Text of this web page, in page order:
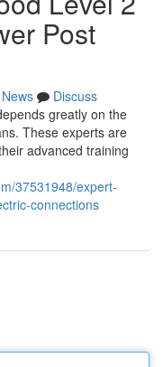
Post
News
Discuss
greatly on the
These experts are
advanced training
37531948/expert-
connections